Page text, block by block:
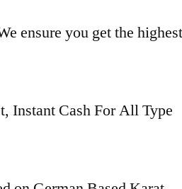
ensure you get the highest
Instant Cash For All Type